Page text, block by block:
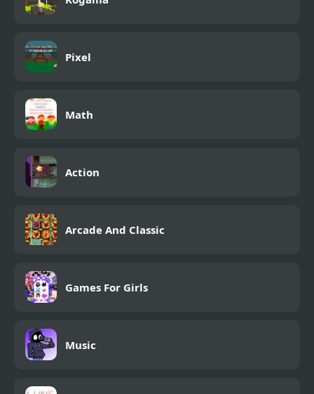
Pixel
Math
Action
Arcade And Classic
Games For Girls
Music